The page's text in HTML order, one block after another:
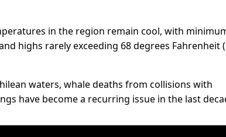
in the region remain cool, with
highs rarely exceeding 68 degrees Fahrenheit
waters, whale deaths from collisions with
have become a recurring issue in the last